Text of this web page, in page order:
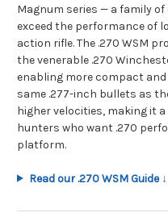
Magnum series — a family
exceed the performance of
action rifle. The .270 WSM
the venerable .270
enabling more compact
same .277-inch bullets as
higher velocities, making it
hunters who want .270
platform.
Read our .270 WSM Guide ↓